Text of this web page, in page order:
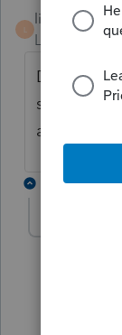
lindavail
Level 2
Drake
so much
around for
1 reply